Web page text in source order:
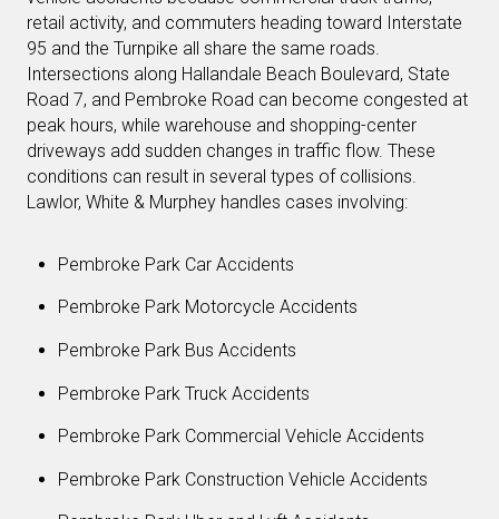
retail activity, and commuters heading toward Interstate
95 and the Turnpike all share the same roads.
Intersections along Hallandale Beach Boulevard, State
Road 7, and Pembroke Road can become congested at
peak hours, while warehouse and shopping-center
driveways add sudden changes in traffic flow. These
conditions can result in several types of collisions.
Lawlor, White & Murphey handles cases involving:
Pembroke Park Car Accidents
Pembroke Park Motorcycle Accidents
Pembroke Park Bus Accidents
Pembroke Park Truck Accidents
Pembroke Park Commercial Vehicle Accidents
Pembroke Park Construction Vehicle Accidents